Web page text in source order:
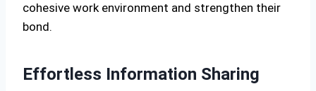
cohesive work environment and strengthen their
bond.
Effortless Information Sharing